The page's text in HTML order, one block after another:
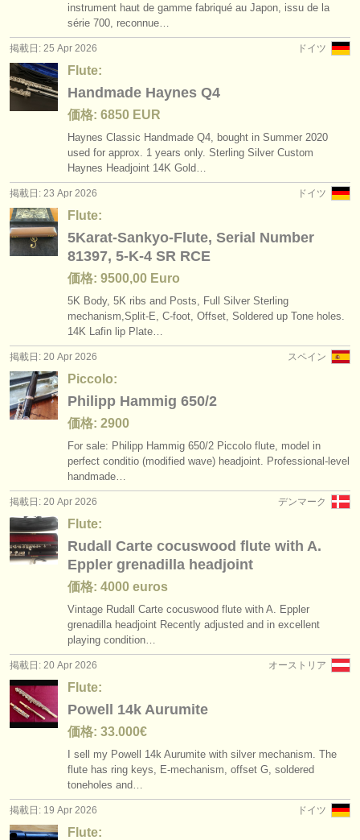
instrument haut de gamme fabriqué au Japon, issu de la
série 700, reconnue…
ドイツ
掲載日: 25 Apr 2026
Flute:
Handmade Haynes Q4
価格: 6850 EUR
Haynes Classic Handmade Q4, bought in Summer 2020
used for approx. 1 years only. Sterling Silver Custom
Haynes Headjoint 14K Gold…
ドイツ
掲載日: 23 Apr 2026
Flute:
5Karat-Sankyo-Flute, Serial Number
81397, 5-K-4 SR RCE
価格: 9500,00 Euro
5K Body, 5K ribs and Posts, Full Silver Sterling
mechanism,Split-E, C-foot, Offset, Soldered up Tone holes.
14K Lafin lip Plate…
スペイン
掲載日: 20 Apr 2026
Piccolo:
Philipp Hammig 650/2
価格: 2900
For sale: Philipp Hammig 650/2 Piccolo flute, model in
perfect conditio (modified wave) headjoint. Professional‑level
handmade…
デンマーク
掲載日: 20 Apr 2026
Flute:
Rudall Carte cocuswood flute with A.
Eppler grenadilla headjoint
価格: 4000 euros
Vintage Rudall Carte cocuswood flute with A. Eppler
grenadilla headjoint Recently adjusted and in excellent
playing condition…
オーストリア
掲載日: 20 Apr 2026
Flute:
Powell 14k Aurumite
価格: 33.000€
I sell my Powell 14k Aurumite with silver mechanism. The
flute has ring keys, E-mechanism, offset G, soldered
toneholes and…
ドイツ
掲載日: 19 Apr 2026
Flute: